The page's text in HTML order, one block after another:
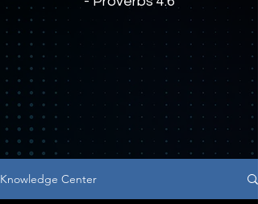
Knowledge Center